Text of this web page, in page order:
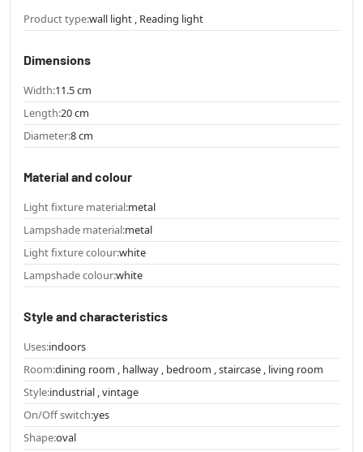
Product type:wall light , Reading light
Dimensions
Width:11.5 cm
Length:20 cm
Diameter:8 cm
Material and colour
Light fixture material:metal
Lampshade material:metal
Light fixture colour:white
Lampshade colour:white
Style and characteristics
Uses:indoors
Room:dining room , hallway , bedroom , staircase , living room
Style:industrial , vintage
On/Off switch:yes
Shape:oval